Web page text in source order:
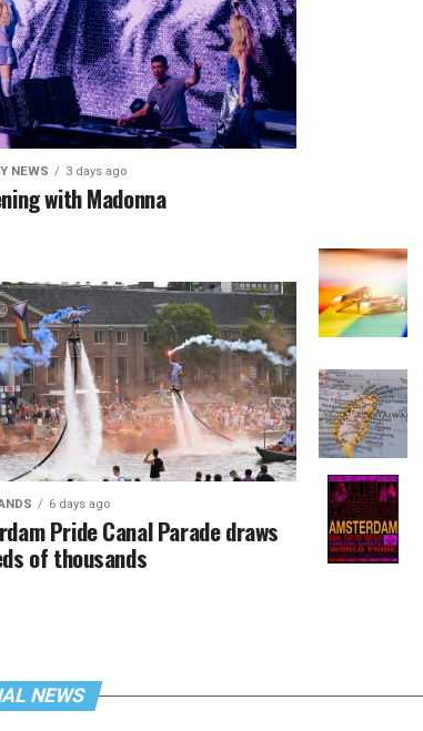
NEWS 3 days ago
with Madonna
6 days ago
Pride Canal Parade draws
of thousands
NEWS